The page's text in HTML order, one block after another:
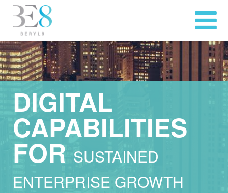
DIGITAL
CAPABILITIES
FOR SUSTAINED
ENTERPRISE GROWTH